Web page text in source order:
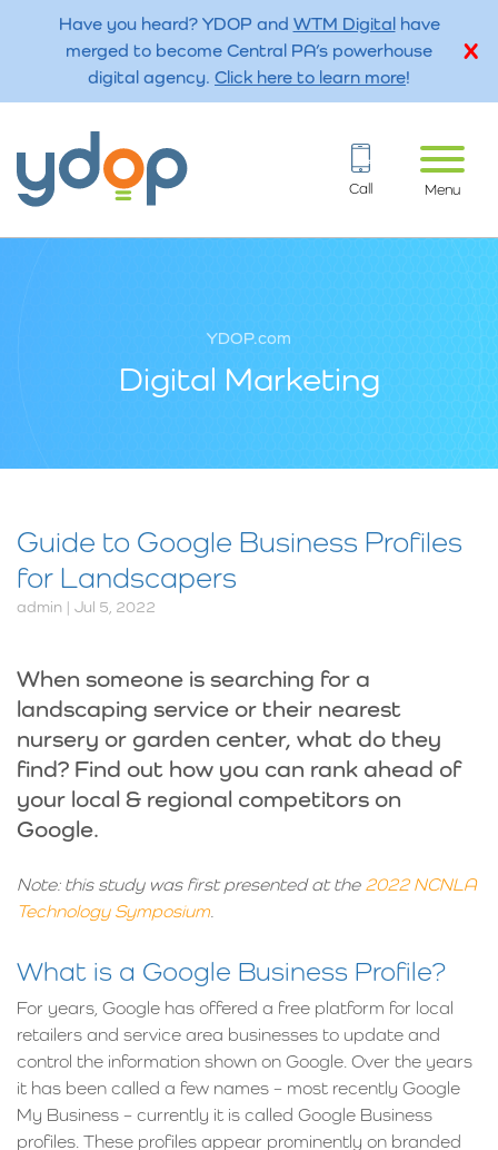
Have you heard? YDOP and WTM Digitalhave
merged to become Central PA’s powerhouse
digital agency. Click here to learn more!
Call Menu
YDOP.com
Digital Marketing
Guide to Google Business Profiles
for Landscapers
admin | Jul 5, 2022
When someone is searching for a
landscaping service or their nearest
nursery or garden center, what do they
find? Find out how you can rank ahead of
your local & regional competitors on
Google.
Note: this study was first presented at the 2022 NCNLA
Technology Symposium.
What is a Google Business Profile?
For years, Google has offered a free platform for local
retailers and service area businesses to update and
control the information shown on Google. Over the years
it has been called a few names – most recently Google
My Business – currently it is called Google Business
profiles. These profiles appear prominently on branded